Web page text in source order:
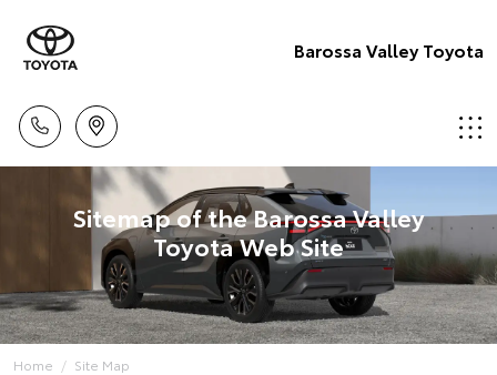
Barossa Valley Toyota
Sitemap of the Barossa Valley
Toyota Web Site
Home Site Map